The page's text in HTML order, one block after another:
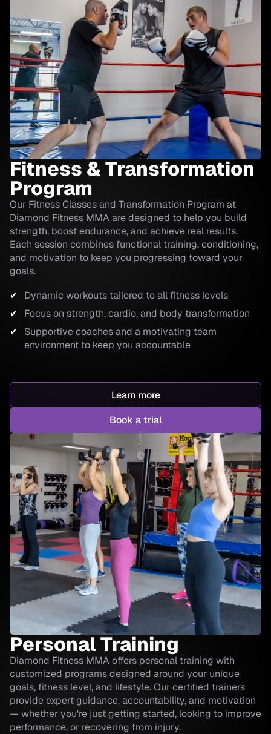
Fitness & Transformation
Program
Our Fitness Classes and Transformation Program at
Diamond Fitness MMA are designed to help you build
strength, boost endurance, and achieve real results.
Each session combines functional training, conditioning,
and motivation to keep you progressing toward your
goals.
Dynamic workouts tailored to all fitness levels
Focus on strength, cardio, and body transformation
Supportive coaches and a motivating team
environment to keep you accountable
Learn more
Book a trial
Personal Training
Diamond Fitness MMA offers personal training with
customized programs designed around your unique
goals, fitness level, and lifestyle. Our certified trainers
provide expert guidance, accountability, and motivation
— whether you're just getting started, looking to improve
performance, or recovering from injury.